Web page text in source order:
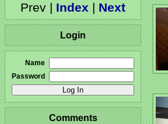
Prev | Index | Next
Login
Name
Password
Comments